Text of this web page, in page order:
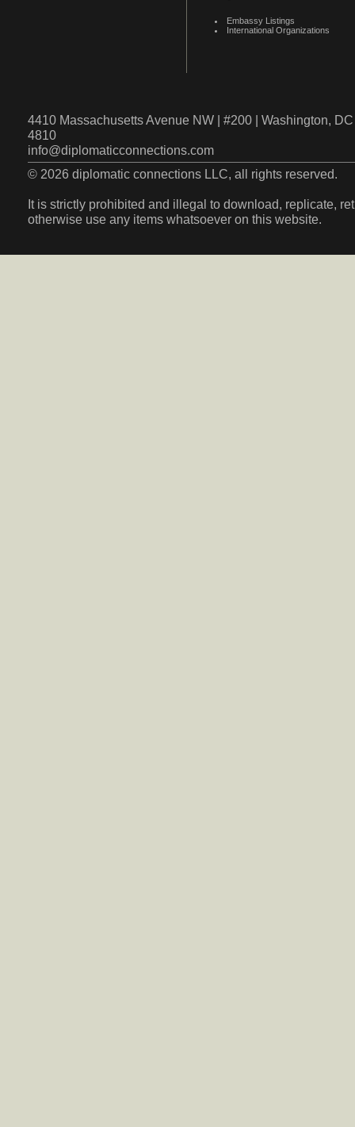
Embassy Listings
International Organizations
4410 Massachusetts Avenue NW | #200 | Washington,
4810
info@diplomaticconnections.com
© 2026 diplomatic connections LLC, all rights reserved.
It is strictly prohibited and illegal to download, replicate,
otherwise use any items whatsoever on this website.